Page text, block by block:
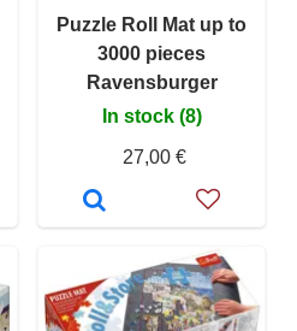
Puzzle Roll Mat up to
3000 pieces
Ravensburger
In stock (8)
27,00 €